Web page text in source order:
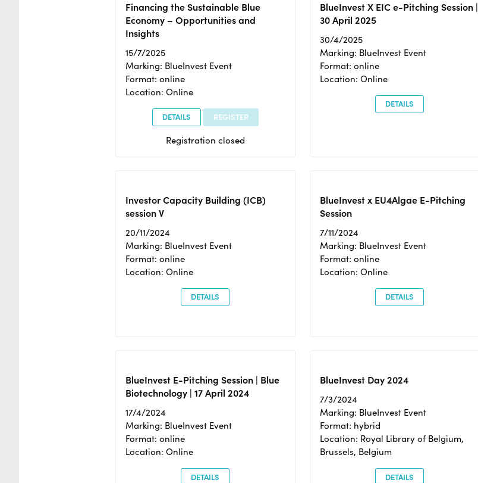
Financing the Sustainable Blue
Economy – Opportunities and
Insights
15/7/2025
Marking: BlueInvest Event
Format: online
Location: Online
DETAILS REGISTER
Registration closed
BlueInvest X EIC e-Pitching Session |
30 April 2025
30/4/2025
Marking: BlueInvest Event
Format: online
Location: Online
DETAILS
Investor Capacity Building (ICB)
session V
20/11/2024
Marking: BlueInvest Event
Format: online
Location: Online
DETAILS
BlueInvest x EU4Algae E-Pitching
Session
7/11/2024
Marking: BlueInvest Event
Format: online
Location: Online
DETAILS
BlueInvest E-Pitching Session | Blue
Biotechnology | 17 April 2024
17/4/2024
Marking: BlueInvest Event
Format: online
Location: Online
DETAILS
BlueInvest Day 2024
7/3/2024
Marking: BlueInvest Event
Format: hybrid
Location: Royal Library of Belgium,
Brussels, Belgium
DETAILS